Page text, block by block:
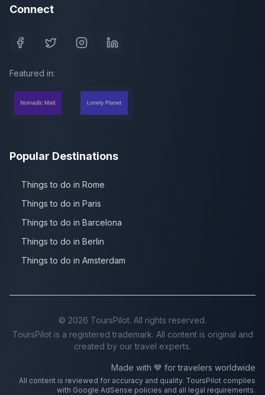
Connect
Featured in:
Popular Destinations
Things to do in Rome
Things to do in Paris
Things to do in Barcelona
Things to do in Berlin
Things to do in Amsterdam
© 2026 ToursPilot. All rights reserved.
ToursPilot is a registered trademark. All content is original and
created by our travel experts.
Made with 💙 for travelers worldwide
All content is reviewed for accuracy and quality. ToursPilot complies
with Google AdSense policies and all legal requirements.